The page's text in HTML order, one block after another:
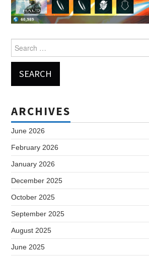
Search
for:
ARCHIVES
June 2026
February 2026
January 2026
December 2025
October 2025
September 2025
August 2025
June 2025